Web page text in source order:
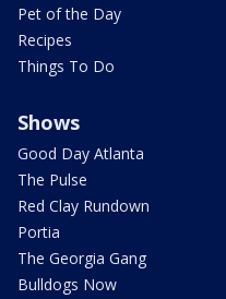
Pet of the Day
Recipes
Things To Do
Shows
Good Day Atlanta
The Pulse
Red Clay Rundown
Portia
The Georgia Gang
Bulldogs Now